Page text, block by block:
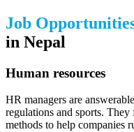
Job
in Nepal
Human resources
HR managers are
regulations and sports. They
methods to help companies